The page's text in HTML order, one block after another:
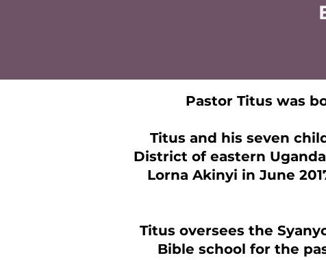
Pastor Titus was
Titus and his seven
District of eastern
Lorna Akinyi in June
Titus oversees the
Bible school for the